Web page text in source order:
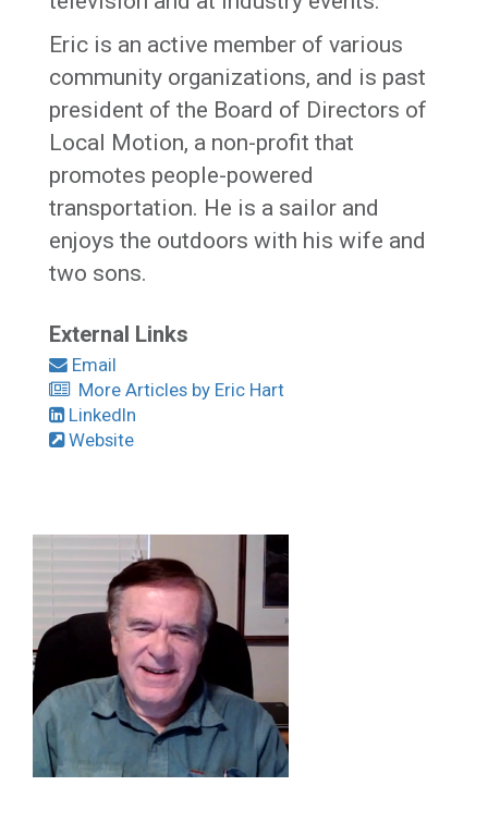
Eric is an active member of various
community organizations, and is past
president of the Board of Directors of
Local Motion, a non-profit that
promotes people-powered
transportation. He is a sailor and
enjoys the outdoors with his wife and
two sons.
External Links
Email
More Articles by Eric Hart
LinkedIn
Website